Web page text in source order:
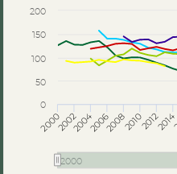
20002002200420062008201020122014
2000
0
50
100
150
200